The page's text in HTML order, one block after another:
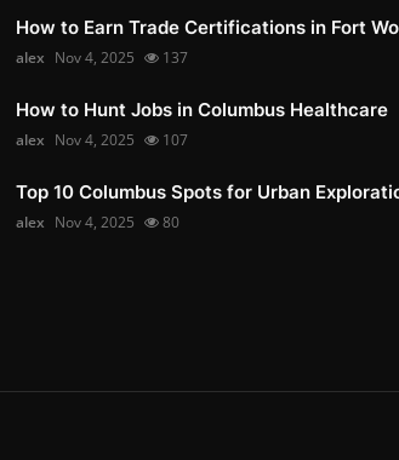
How to Earn Trade Certifications in Fort
alex Nov 4, 2025 137
How to Hunt Jobs in Columbus Healthcare
alex Nov 4, 2025 107
Top 10 Columbus Spots for Urban
alex Nov 4, 2025 80